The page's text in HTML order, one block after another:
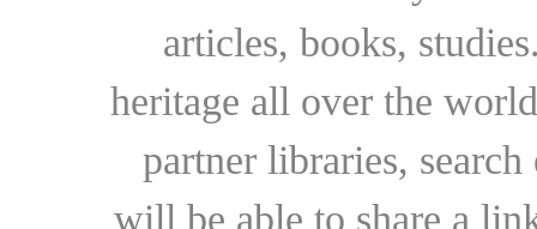
articles, books,
heritage all over the
partner libraries,
will be able to share a